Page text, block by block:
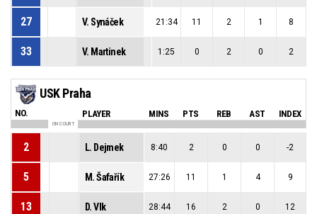
27 V. Synáček 21:34 11 2 1 8
33 V. Martinek 1:25 0 2 0 2
USK Praha
NO. PLAYER MINS PTS REB AST INDEX
ON COURT
2 L. Dejmek 8:40 2 0 0 -2
5 M. Šafařík 27:26 11 1 4 9
13 D. Vlk 28:44 16 2 0 12